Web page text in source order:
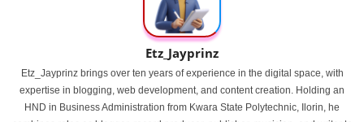
Etz_Jayprinz
Etz_Jayprinz brings over ten years of experience in the digital space, with
expertise in blogging, web development, and content creation. Holding an
HND in Business Administration from Kwara State Polytechnic, Ilorin, he